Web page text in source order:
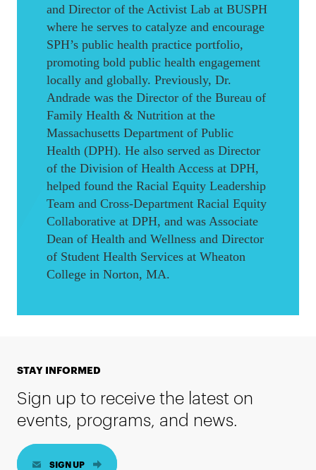
and Director of the Activist Lab at BUSPH
where he serves to catalyze and encourage
SPH’s public health practice portfolio,
promoting bold public health engagement
locally and globally. Previously, Dr.
Andrade was the Director of the Bureau of
Family Health & Nutrition at the
Massachusetts Department of Public
Health (DPH). He also served as Director
of the Division of Health Access at DPH,
helped found the Racial Equity Leadership
Team and Cross-Department Racial Equity
Collaborative at DPH, and was Associate
Dean of Health and Wellness and Director
of Student Health Services at Wheaton
College in Norton, MA.
STAY INFORMED
Sign up to receive the latest on
events, programs, and news.
SIGN UP